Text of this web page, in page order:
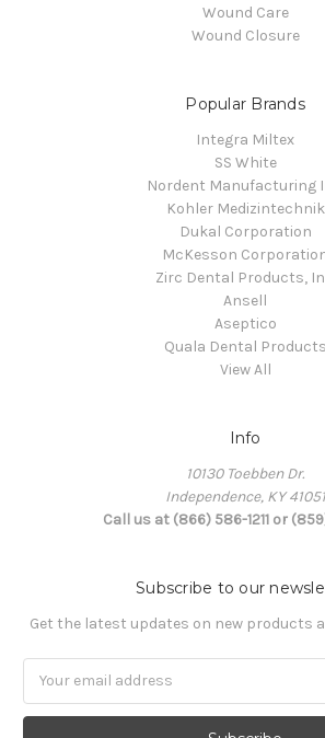
Wound Care
Wound Closure
Popular Brands
Integra Miltex
SS White
Nordent Manufacturing
Kohler Medizintechnik
Dukal Corporation
McKesson
Zirc Dental Products,
Ansell
Aseptico
Quala Dental Products
View All
Info
10130 Toebben Dr.
Independence, KY 41051
Call us at (866) 586-1211 or
Subscribe to our
Get the latest updates on new products